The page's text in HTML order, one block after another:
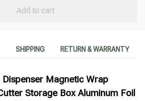
Add to cart
SHIPPING RETURN & WARRANTY
Magnetic Wrap
Storage Box Aluminum Foil